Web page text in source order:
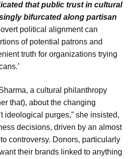
that public trust in cultural
bifurcated along partisan
political alignment can
of potential patrons and
truth for organizations trying
a cultural philanthropy
that), about the changing
ideological purges,” she insisted,
decisions, driven by an almost
controversy. Donors, particularly
their brands linked to anything